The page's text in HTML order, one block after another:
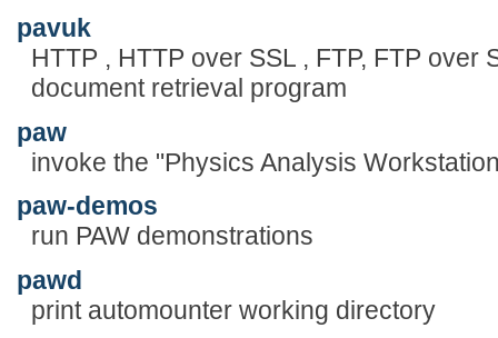
pavuk
HTTP , HTTP over SSL , FTP, FTP over
document retrieval program
paw
invoke the "Physics Analysis
paw-demos
run PAW demonstrations
pawd
print automounter working directory